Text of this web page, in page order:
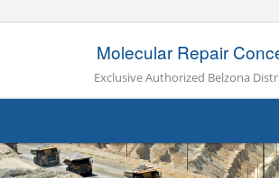
Molecular Repair
Exclusive Authorized Belzona
About Us